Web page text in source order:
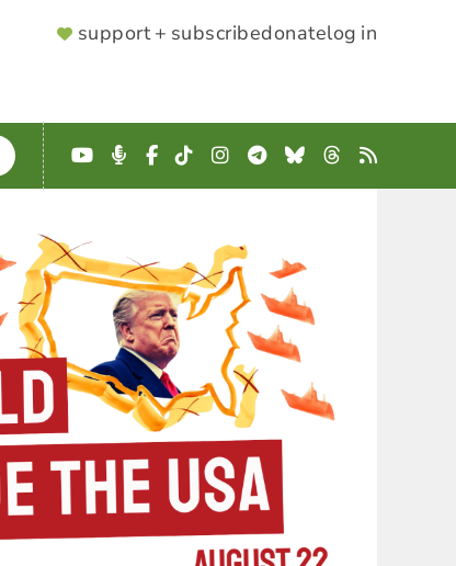
SUPPORTER
support + subscribedonatelog in
YouTube
Podcast
Facebook
TikTokInstagram
Telegram
BlueskyThreads
RSS